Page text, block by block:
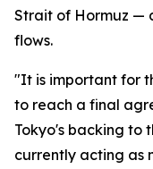
Strait of Hormuz —
flows.
"It is important for
to reach a final
Tokyo's backing to
currently acting as